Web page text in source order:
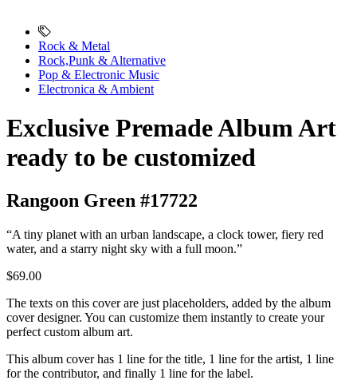
Rock & Metal
Rock,Punk & Alternative
Pop & Electronic Music
Electronica & Ambient
Exclusive Premade Album Art
ready to be customized
Rangoon Green #17722
“A tiny planet with an urban landscape, a clock tower, fiery red
water, and a starry night sky with a full moon.”
$69.00
The texts on this cover are just placeholders, added by the album
cover designer. You can customize them instantly to create your
perfect custom album art.
This album cover has 1 line for the title, 1 line for the artist, 1 line
for the contributor, and finally 1 line for the label.